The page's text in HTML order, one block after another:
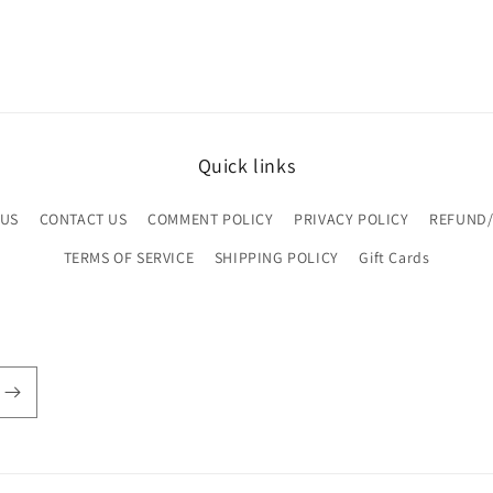
Quick links
CONTACT US COMMENT POLICY PRIVACY POLICY
TERMS OF SERVICE
SHIPPING POLICY Gift Cards